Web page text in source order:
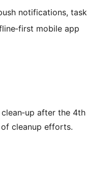
notifications,
mobile app
after the
cleanup efforts.